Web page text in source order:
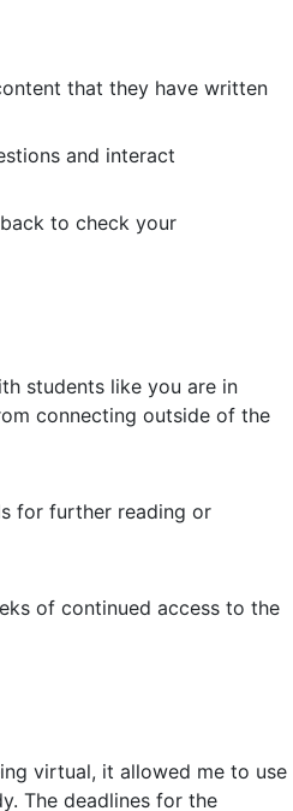
that they have written
and interact
to check your
students like you are in
connecting outside of the
for further reading or
of continued access to the
virtual, it allowed me to use
The deadlines for the